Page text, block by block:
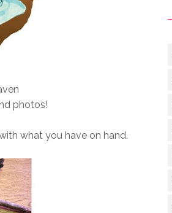
photos!
what you have on hand.